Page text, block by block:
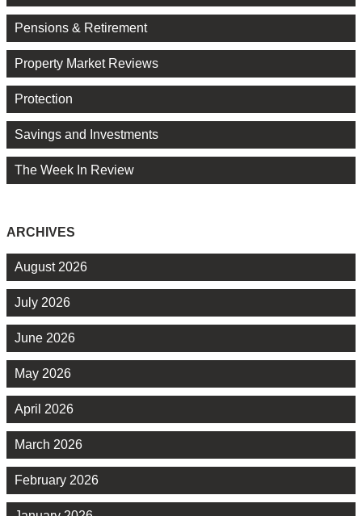
Pensions & Retirement
Property Market Reviews
Protection
Savings and Investments
The Week In Review
ARCHIVES
August 2026
July 2026
June 2026
May 2026
April 2026
March 2026
February 2026